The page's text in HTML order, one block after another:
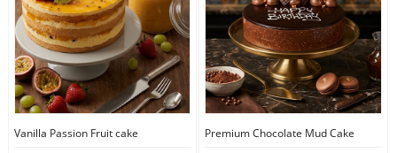
Vanilla Passion Fruit cake Premium Chocolate Mud Cake